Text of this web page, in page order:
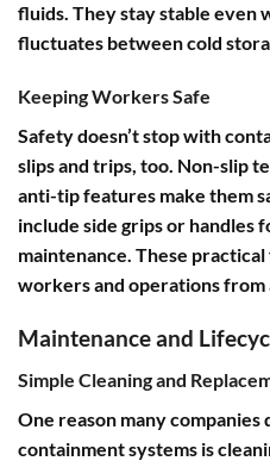
fluids. They stay stable even
fluctuates between cold
Keeping Workers Safe
Safety doesn’t stop with
slips and trips, too. Non-slip
anti-tip features make them
include side grips or handles
maintenance. These
workers and operations from
Maintenance and
Simple Cleaning and
One reason many
containment systems is